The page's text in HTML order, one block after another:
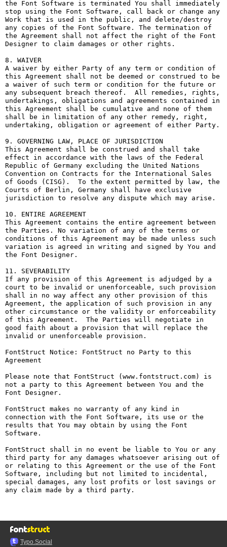
the Font Software is terminated You shall immediately
stop using the Font Software, call back or change any
Work that is used in the public, and delete/destroy
any copies of the Font Software. The termination of
the Agreement shall not affect the right of the Font
Designer to claim damages or other rights.
8. WAIVER
A waiver by either Party of any term or condition of
this Agreement shall not be deemed or construed to be
a waiver of such term or condition for the future or
any subsequent breach thereof.  All remedies, rights,
undertakings, obligations and agreements contained in
this Agreement shall be cumulative and none of them
shall be in limitation of any other remedy, right,
undertaking, obligation or agreement of either Party.
9. GOVERNING LAW, PLACE OF JURISDICTION
This Agreement shall be construed and shall take
effect in accordance with the laws of the Federal
Republic of Germany excluding the United Nations
Convention on Contracts for the International Sales
of Goods (CISG).  To the extent permitted by law, the
Courts of Berlin, Germany shall have exclusive
jurisdiction to resolve any dispute which may arise.
10. ENTIRE AGREEMENT
This Agreement contains the entire agreement between
the Parties. No variation of any of the terms or
conditions of this Agreement may be made unless such
variation is agreed in writing and signed by You and
the Font Designer.
11. SEVERABILITY
If any provision of this Agreement is adjudged by a
court to be invalid or unenforceable, such provision
shall in no way affect any other provision of this
Agreement, the application of such provision in any
other circumstance or the validity or enforceability
of this Agreement.  The Parties will negotiate in
good faith about a provision that will replace the
invalid or unenforceable provision.
FontStruct Notice: FontStruct no Party to this
Agreement
Please note that FontStruct (www.fontstruct.com) is
not a party to this Agreement between You and the
Font Designer.
FontStruct makes no warranty of any kind in
connection with the Font Software, its use or the
results that You may obtain by using the Font
Software.
FontStruct shall in no event be liable to You or any
third party for any damages whatsoever arising out of
or relating to this Agreement or the use of the Font
Software, including but not limited to incidental,
special damages, any lost profits or lost savings or
any claim made by a third party.
Typo.Social